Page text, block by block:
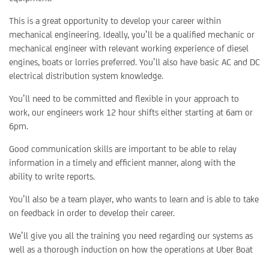
This is a great opportunity to develop your career within
mechanical engineering. Ideally, you’ll be a qualified mechanic or
mechanical engineer with relevant working experience of diesel
engines, boats or lorries preferred. You’ll also have basic AC and DC
electrical distribution system knowledge.
You’ll need to be committed and flexible in your approach to
work, our engineers work 12 hour shifts either starting at 6am or
6pm.
Good communication skills are important to be able to relay
information in a timely and efficient manner, along with the
ability to write reports.
You’ll also be a team player, who wants to learn and is able to take
on feedback in order to develop their career.
We’ll give you all the training you need regarding our systems as
well as a thorough induction on how the operations at Uber Boat